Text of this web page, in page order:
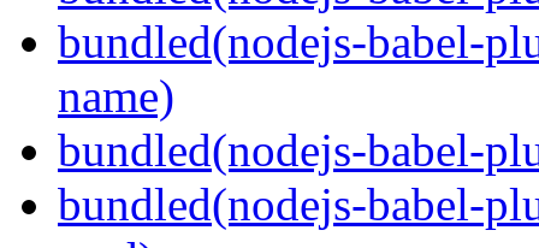
bundled(nodejs-babel-
name)
bundled(nodejs-babel-
bundled(nodejs-babel-